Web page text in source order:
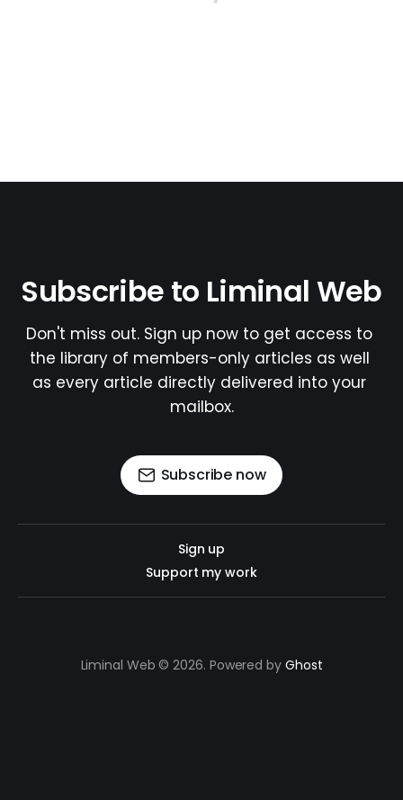
Subscribe to Liminal Web
Don't miss out. Sign up now to get access to
the library of members-only articles as well
as every article directly delivered into your
mailbox.
Subscribe now
Sign up
Support my work
Liminal Web © 2026. Powered by Ghost